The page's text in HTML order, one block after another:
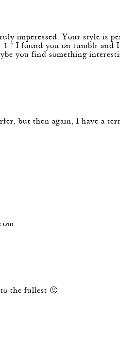
imperessed. Your style is
! I found you on tumblr and
you find something
but then again, I have a
the fullest 🙂